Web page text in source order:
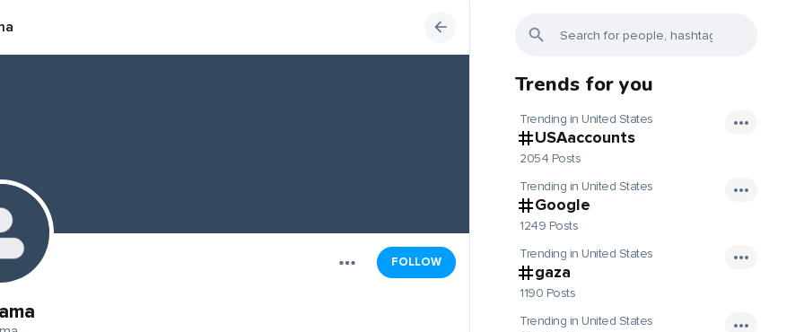
FOLLOW
Trends for you
Trending in United States
USAaccounts
2054 Posts
Trending in United States
Google
1249 Posts
Trending in United States
gaza
1190 Posts
Trending in United States